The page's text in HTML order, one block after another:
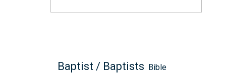
Baptist / Baptists Bible